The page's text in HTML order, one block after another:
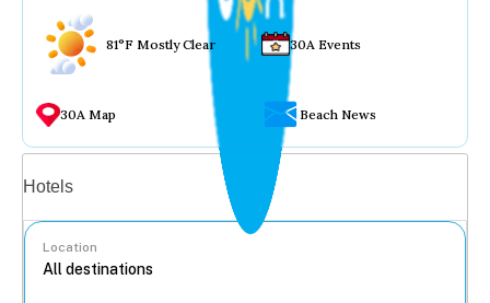
81°F Mostly Clear 30A Events
30A Map Beach News
Hotels
Location